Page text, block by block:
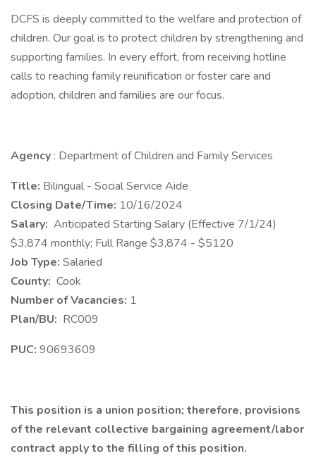
DCFS is deeply committed to the welfare and protection of
children. Our goal is to protect children by strengthening and
supporting families. In every effort, from receiving hotline
calls to reaching family reunification or foster care and
adoption, children and families are our focus.
Agency : Department of Children and Family Services
Title: Bilingual - Social Service Aide
Closing Date/Time: 10/16/2024
Salary: Anticipated Starting Salary (Effective 7/1/24)
$3,874 monthly; Full Range $3,874 - $5120
Job Type: Salaried
County: Cook
Number of Vacancies: 1
Plan/BU: RC009
PUC: 90693609
This position is a union position; therefore, provisions
of the relevant collective bargaining agreement/labor
contract apply to the filling of this position.